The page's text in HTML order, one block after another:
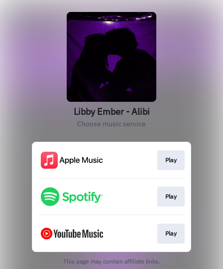
Libby Ember - Alibi
Choose music service
Play
Play
Play
This page may contain affiliate links.